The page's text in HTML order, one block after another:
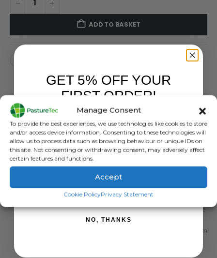
Manage Consent
To provide the best experiences, we use technologies like cookies to store
and/or access device information. Consenting to these technologies will
allow us to process data such as browsing behaviour or unique IDs on
this site. Not consenting or withdrawing consent, may adversely affect
certain features and functions.
Accept
Cookie PolicyPrivacy Statement
ADD TO BASKET
DESCRIPTION
Strainrite Black Hawk Pre Loaded Geared Reel With
500Mtr Polywire
3:1 Black Hawk Geared Reel with 500m of Polywire
Premium 3:1 Geared Reel (spool rotates 3 turns to 1 handle
Patented Reel Stabiliser – locks & balances the reel to the
Uniquely formulated self-lubricated planetary gear system
GET 5% OFF YOUR
FIRST ORDER!
SIGN ME UP!
NO, THANKS